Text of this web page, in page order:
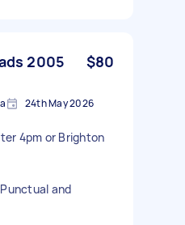
2005
$80
24th May 2026
4pm or Brighton
and